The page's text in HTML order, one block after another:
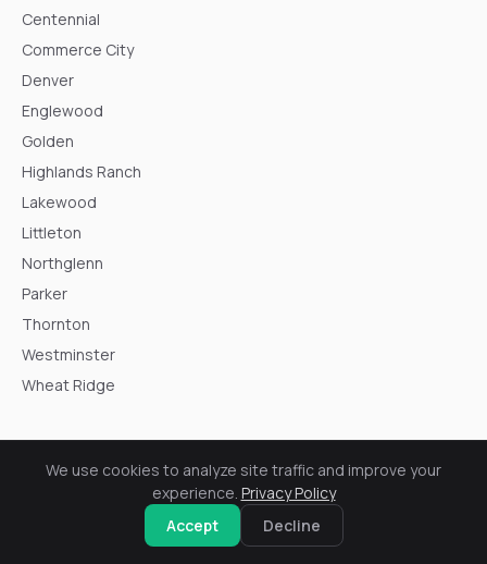
Centennial
Commerce City
Denver
Englewood
Golden
Highlands Ranch
Lakewood
Littleton
Northglenn
Parker
Thornton
Westminster
Wheat Ridge
Soft Metals on a Roof: Colorado Hail Documentation Guide
We use cookies to analyze site traffic and improve your
experience. Privacy Policy
Accept
Decline